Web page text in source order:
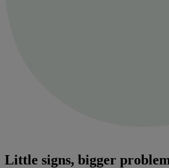
Little signs, bigger